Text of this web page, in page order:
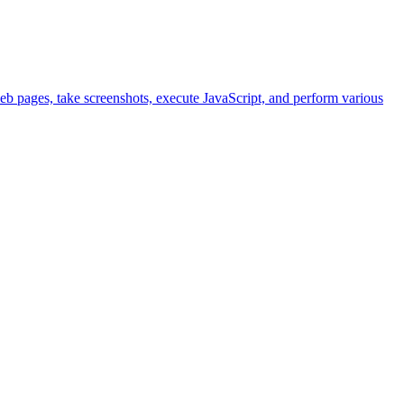
take screenshots, execute JavaScript, and perform various